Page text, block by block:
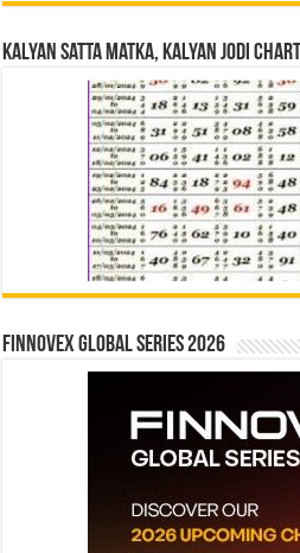
Kalyan Satta Matka, Kalyan Jodi Chart
Finnovex Global Series 2026